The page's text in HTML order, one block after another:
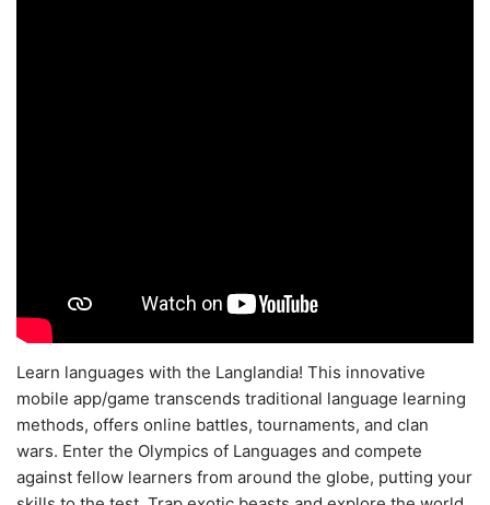
Learn languages with the Langlandia! This innovative
mobile app/game transcends traditional language learning
methods, offers online battles, tournaments, and clan
wars. Enter the Olympics of Languages and compete
against fellow learners from around the globe, putting your